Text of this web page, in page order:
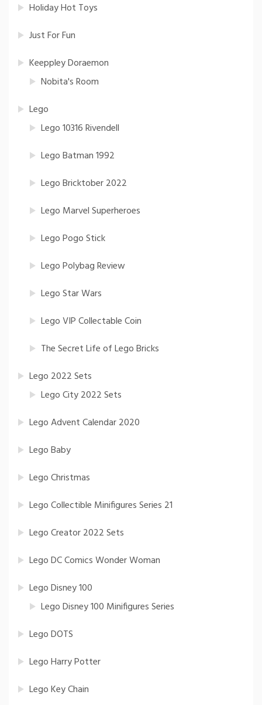
Holiday Hot Toys
Just For Fun
Keeppley Doraemon
Nobita's Room
Lego
Lego 10316 Rivendell
Lego Batman 1992
Lego Bricktober 2022
Lego Marvel Superheroes
Lego Pogo Stick
Lego Polybag Review
Lego Star Wars
Lego VIP Collectable Coin
The Secret Life of Lego Bricks
Lego 2022 Sets
Lego City 2022 Sets
Lego Advent Calendar 2020
Lego Baby
Lego Christmas
Lego Collectible Minifigures Series 21
Lego Creator 2022 Sets
Lego DC Comics Wonder Woman
Lego Disney 100
Lego Disney 100 Minifigures Series
Lego DOTS
Lego Harry Potter
Lego Key Chain